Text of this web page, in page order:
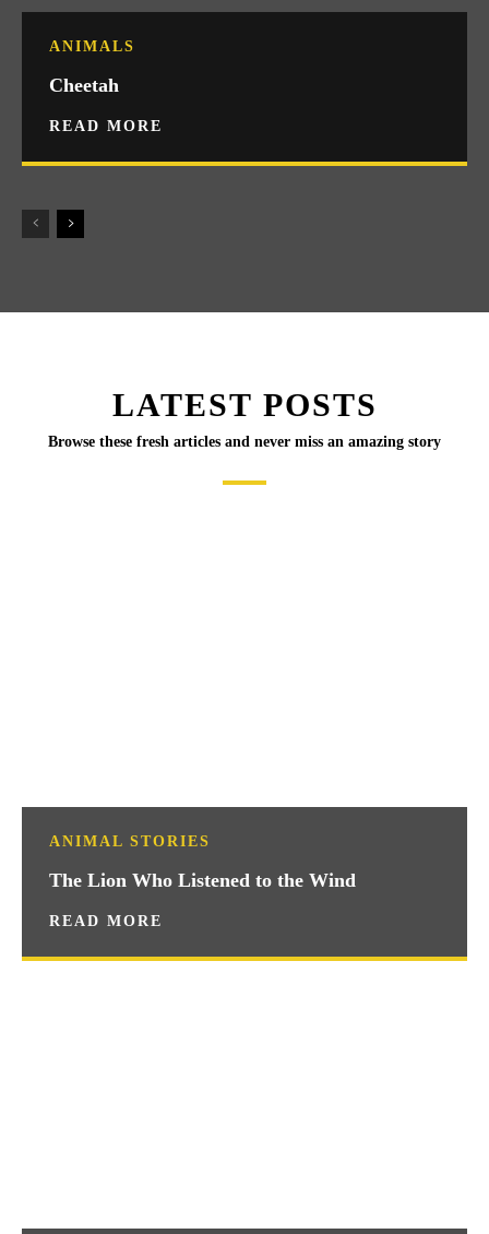
ANIMALS
Cheetah
READ MORE
LATEST POSTS
Browse these fresh articles and never miss an amazing story
ANIMAL STORIES
The Lion Who Listened to the Wind
READ MORE